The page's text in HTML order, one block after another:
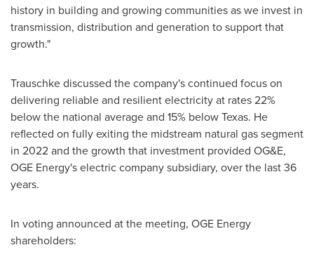
history in building and growing communities as we invest in
transmission, distribution and generation to support that
growth."
Trauschke discussed the company's continued focus on
delivering reliable and resilient electricity at rates 22%
below the national average and 15% belowTexas. He
reflected on fully exiting the midstream natural gas segment
in 2022 and the growth that investment provided OG&E,
OGE Energy's electric company subsidiary, over the last 36
years.
In voting announced at the meeting, OGE Energy
shareholders: